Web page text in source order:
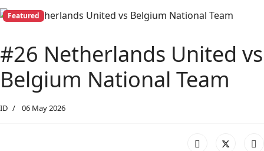
Featured
#26 Netherlands United vs
Belgium National Team
ID 06 May 2026